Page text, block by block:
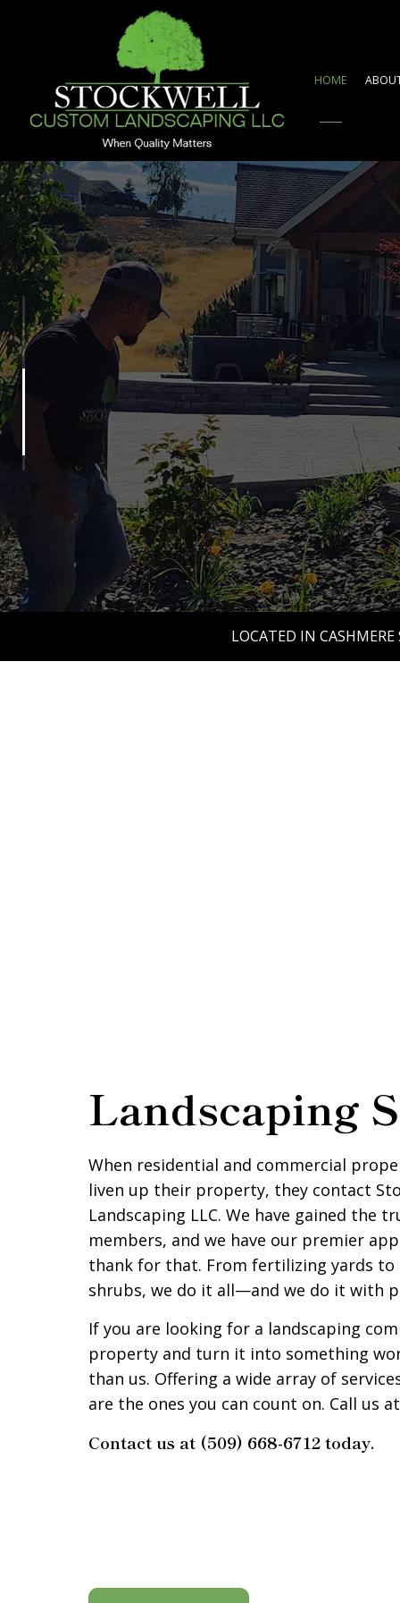
HOME
LOCATED IN
Landscaping
When residential and commercial
liven up their property, they contact
Landscaping LLC. We have gained the
members, and we have our premier
thank for that. From fertilizing yards
shrubs, we do it all—and we do it with
If you are looking for a landscaping
property and turn it into something
than us. Offering a wide array of
are the ones you can count on. Call us
Contact us at (509) 668-6712 today.